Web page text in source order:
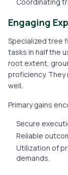
Engaging
Specialized tree
tasks in half the
root extent,
proficiency. They
well.
Primary gains
Secure
Reliable
Utilization of
demands.